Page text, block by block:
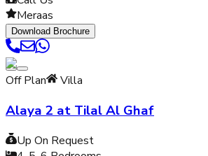
Meraas
Download Brochure
Off Plan Villa
Alaya 2 at Tilal Al Ghaf
Up On Request